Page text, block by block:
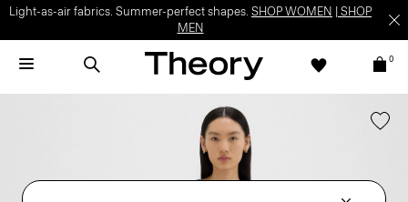
Light-as-air fabrics. Summer-perfect shapes. SHOP WOMEN
SHOP
MEN
0